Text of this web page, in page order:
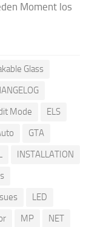
Moment los
Glass
Mode
ELS
GTA
INSTALLATION
LED
MP
NET